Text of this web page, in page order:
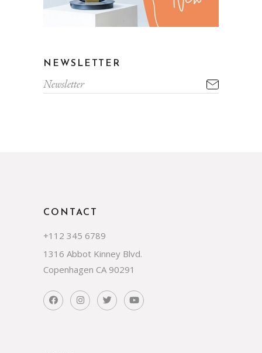
NEWSLETTER
CONTACT
+112 345 6789
1316 Abbot Kinney Blvd.
Copenhagen CA 90291